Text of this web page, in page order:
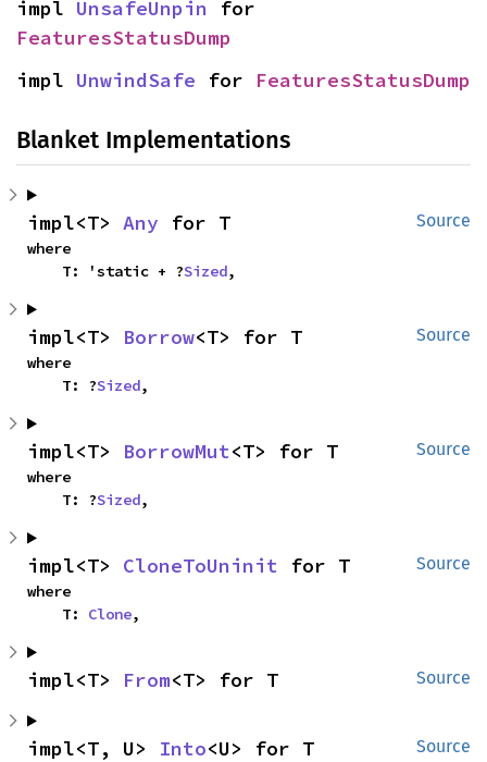
impl UnsafeUnpin
FeaturesStatusDump
impl UnwindSafe for FeaturesStatusDump
Blanket Implementations
Source
impl<T> Any for T
where
    T: 'static + ?
Sized,
Source
impl<T> Borrow<T> for T
where
    T: ?
Sized,
Source
impl<T> BorrowMut<T> for T
where
    T: ?
Sized,
Source
impl<T> CloneToUninit for T
where
    T:
Clone,
Source
impl<T> From<T> for T
Source
impl<T, U> Into<U> for T